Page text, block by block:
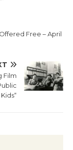
Free – April
Film